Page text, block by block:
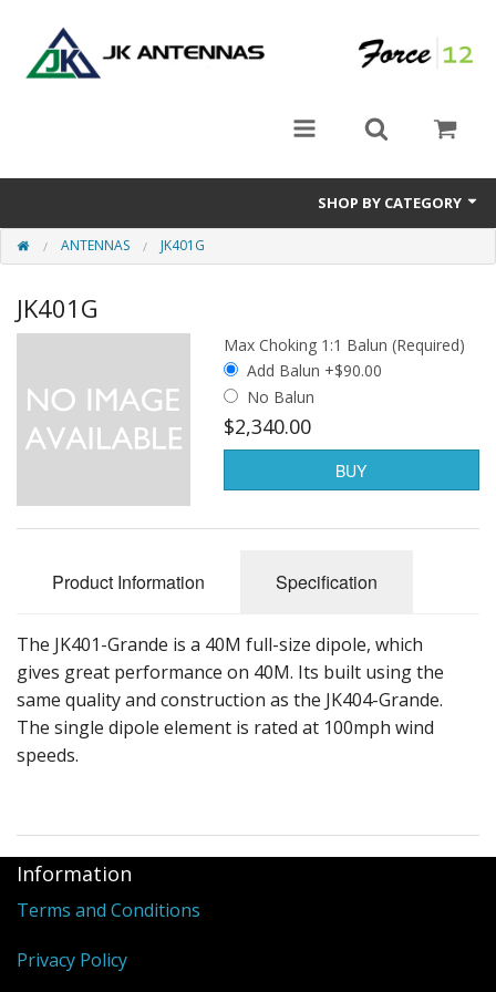
SHOP BY CATEGORY
Rotators
Antennas
ANTENNAS JK401G
JK401G
Max Choking 1:1 Balun (Required)
Add Balun +$90.00
No Balun
$2,340.00
BUY
Product Information Specification
The JK401-Grande is a 40M full-size dipole, which
gives great performance on 40M. Its built using the
same quality and construction as the JK404-Grande.
The single dipole element is rated at 100mph wind
speeds.
Information
Terms and Conditions
Privacy Policy